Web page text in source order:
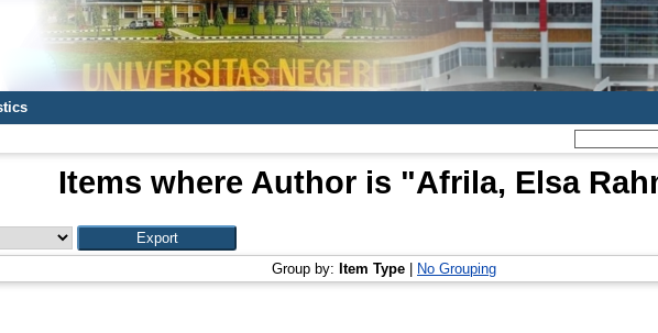
Items where Author is "Afrila, Elsa
Group by: Item Type No Grouping